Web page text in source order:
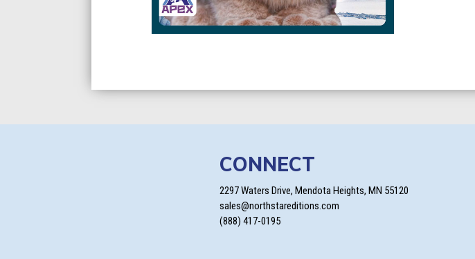
CONNECT
2297 Waters Drive, Mendota Heights, MN 55120
sales@northstareditions.com
(888) 417-0195